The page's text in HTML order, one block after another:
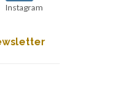
Instagram